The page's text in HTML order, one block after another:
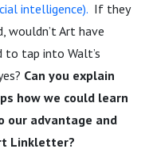
intelligence). If they
wouldn’t Art have
to tap into Walt’s
Can you explain
how we could learn
our advantage and
Linkletter?